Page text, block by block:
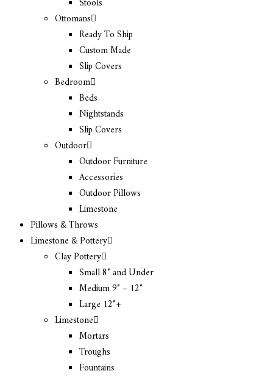
Ottomans
Ready To Ship
Custom Made
Slip Covers
Bedroom
Beds
Nightstands
Slip Covers
Outdoor
Outdoor Furniture
Accessories
Outdoor Pillows
Limestone
Pillows & Throws
Limestone & Pottery
Clay Pottery
Small 8″ and Under
Medium 9″ – 12″
Large 12″+
Limestone
Mortars
Troughs
Fountains